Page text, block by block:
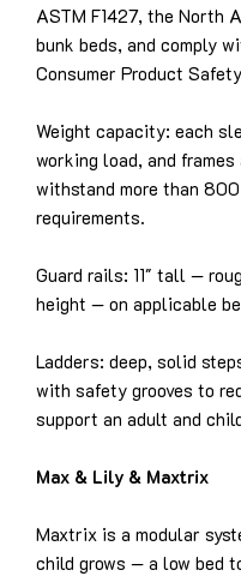
ASTM F1427, the North
bunk beds, and comply
Consumer Product
Weight capacity: each
working load, and
withstand more than
requirements.
Guard rails: 11″ tall —
height — on applicable
Ladders: deep, solid
with safety grooves to
support an adult and
Max & Lily & Maxtrix
Maxtrix is a modular
child grows — a low bed